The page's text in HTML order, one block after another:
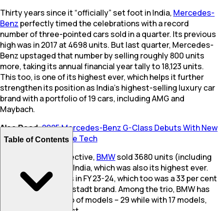
Thirty years since it “officially” set foot in India, Mercedes-
Benz perfectly timed the celebrations with a record
number of three-pointed cars sold in a quarter. Its previous
high was in 2017 at 4698 units. But last quarter, Mercedes-
Benz upstaged that number by selling roughly 800 units
more, taking its annual financial year tally to 18,123 units.
This too, is one of its highest ever, which helps it further
strengthen its position as India’s highest-selling luxury car
brand with a portfolio of 19 cars, including AMG and
Maybach.
Also Read:2025 Mercedes-Benz G-Class Debuts With New
Hybrid Engines, More Tech
To put this in perspective, BMWsold 3680 units (including
Mini) last quarter in India, which was also its highest ever.
Audi sold 7027 units in FY 23-24, which too was a 33 per cent
growth for the Ingolstadt brand. Among the trio, BMW has
the largest portfolio of models – 29 while with 17 models,
Table of Contents